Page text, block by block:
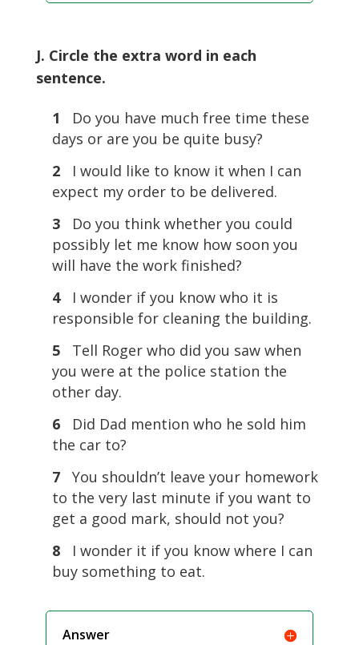
J. Circle the extra word in each
sentence.
1
Do you have much free time these
days or are you be quite busy?
2
I would like to know it when I can
expect my order to be delivered.
3
Do you think whether you could
possibly let me know how soon you
will have the work finished?
4
I wonder if you know who it is
responsible for cleaning the building.
5
Tell Roger who did you saw when
you were at the police station the
other day.
6
Did Dad mention who he sold him
the car to?
7
You shouldn’t leave your homework
to the very last minute if you want to
get a good mark, should not you?
8I wonder it if you know where I can
buy something to eat.
Answer